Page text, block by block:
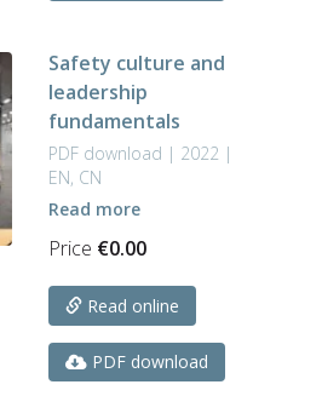
Safety culture and
leadership
fundamentals
PDF download | 2022 |
EN, CN
Read more
Price €0.00
Read online
PDF download